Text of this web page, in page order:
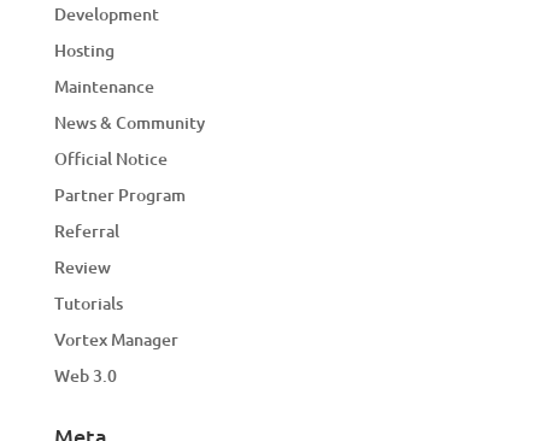
Development
Hosting
Maintenance
News & Community
Official Notice
Partner Program
Referral
Review
Tutorials
Vortex Manager
Web 3.0
Meta